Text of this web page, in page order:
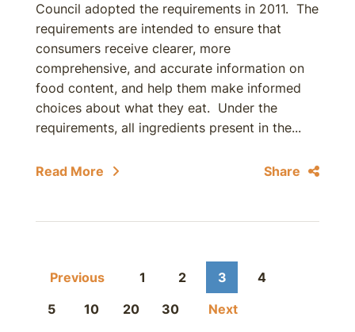
Council adopted the requirements in 2011. The
requirements are intended to ensure that
consumers receive clearer, more
comprehensive, and accurate information on
food content, and help them make informed
choices about what they eat. Under the
requirements, all ingredients present in the...
Read More Share
Previous 1 2 3
4
5
10 20 30
Next